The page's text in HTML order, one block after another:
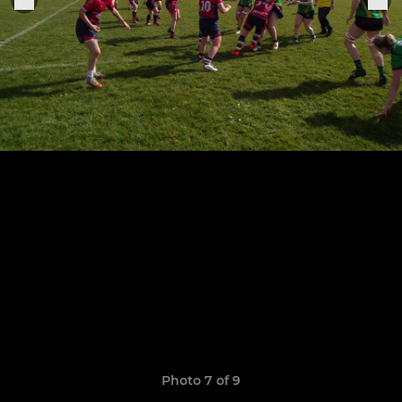
Photo 7 of 9